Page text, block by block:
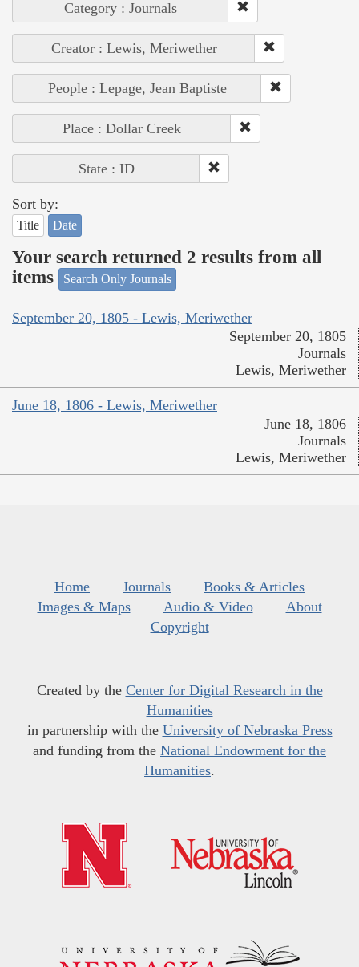
Category : Journals
Creator : Lewis, Meriwether
People : Lepage, Jean Baptiste
Place : Dollar Creek
State : ID
Sort by:
Title Date
Your search returned 2 results from all
items
Search Only Journals
September 20, 1805 - Lewis, Meriwether
September 20, 1805
Journals
Lewis, Meriwether
June 18, 1806 - Lewis, Meriwether
June 18, 1806
Journals
Lewis, Meriwether
Home Journals
Books & Articles
Images & Maps
Audio & Video
About
Copyright
Created by the Center for Digital Research in the
Humanities
in partnership with the University of Nebraska Press
and funding from the National Endowment for the
Humanities.